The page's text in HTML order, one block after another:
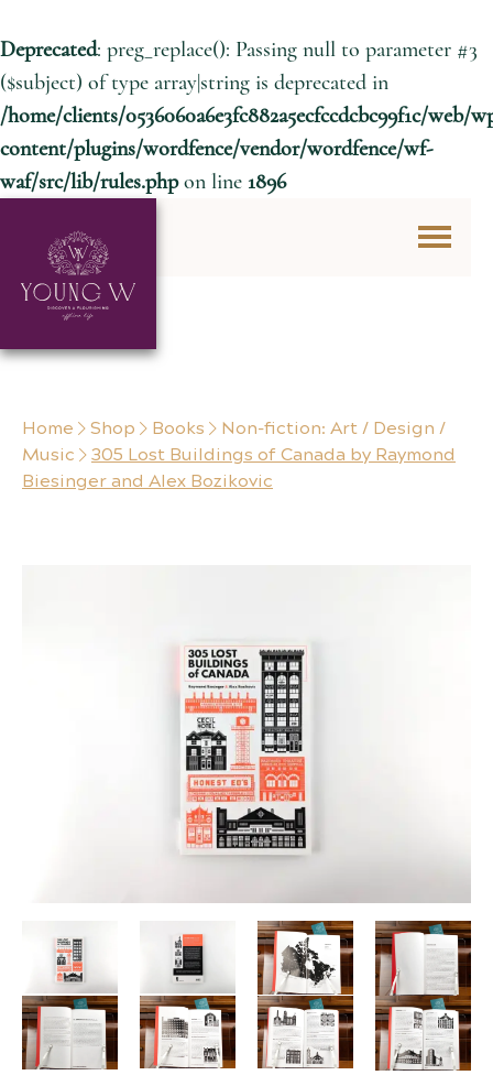
Deprecated: preg_replace(): Passing null to parameter #3
($subject) of type array|string is deprecated in
/home/clients/0536060a6e3fc882a5ecfccdcbc99f1c/web/
content/plugins/wordfence/vendor/wordfence/wf-
waf/src/lib/rules.phpon line 1896
Skip to content
Home Shop Books
Non-fiction: Art / Design /
Music
305 Lost Buildings of Canada by Raymond
Biesinger and Alex Bozikovic